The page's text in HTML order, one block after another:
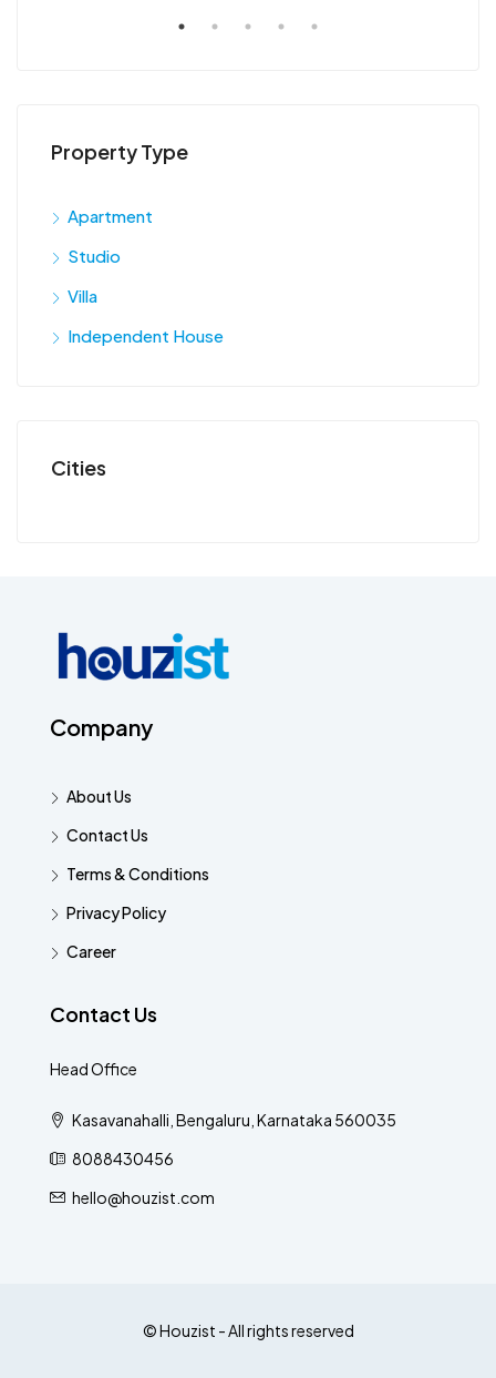
Property Type
Apartment
Studio
Villa
Independent House
Cities
Company
About Us
Contact Us
Terms & Conditions
Privacy Policy
Career
Contact Us
Head Office
Kasavanahalli, Bengaluru, Karnataka 560035
8088430456
hello@houzist.com
© Houzist - All rights reserved